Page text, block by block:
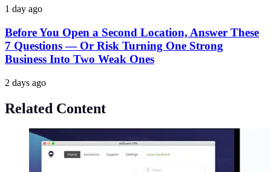
1 day ago
Before You Open a Second Location, Answer These
7 Questions — Or Risk Turning One Strong
Business Into Two Weak Ones
2 days ago
Related Content